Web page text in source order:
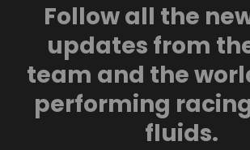
Follow all the
updates from
team and the
performing
fluids.